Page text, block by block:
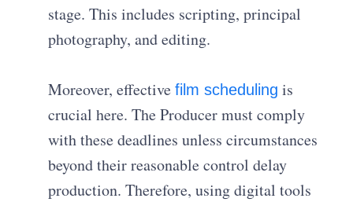
stage.This includes scripting, principal
photography, and editing.
Moreover, effectivefilm scheduling is
crucial here.The Producer must comply
with these deadlines unless circumstances
beyond their reasonable control delay
production. Therefore, using digital tools